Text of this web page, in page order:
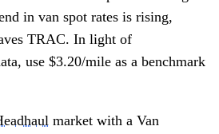
in van spot rates is rising,
TRAC. In light of
use $3.20/mile as a benchmark
market with a Van